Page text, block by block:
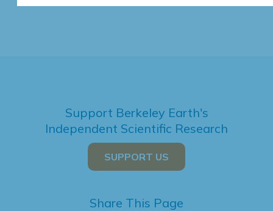
Support Berkeley Earth's
Independent Scientific Research
SUPPORT US
Share This Page